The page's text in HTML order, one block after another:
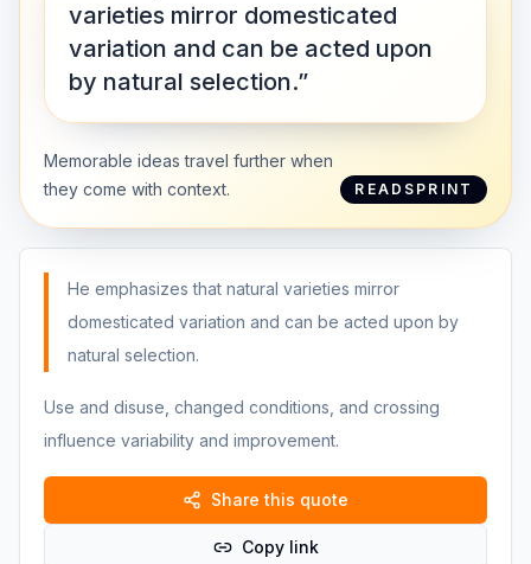
varieties mirror domesticated
variation and can be acted upon
by natural selection.”
Memorable ideas travel further when
they come with context.
READSPRINT
He emphasizes that natural varieties mirror
domesticated variation and can be acted upon by
natural selection.
Use and disuse, changed conditions, and crossing
influence variability and improvement.
Share this quote
Copy link